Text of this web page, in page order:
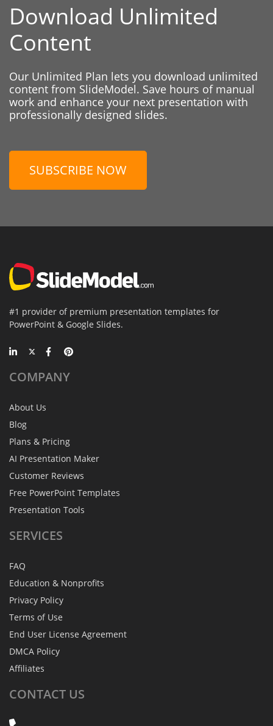
Download Unlimited
Content
Our Unlimited Plan lets you download unlimited
content from SlideModel. Save hours of manual
work and enhance your next presentation with
professionally designed slides.
SUBSCRIBE NOW
#1 provider of premium presentation templates for
PowerPoint & Google Slides.
COMPANY
About Us
Blog
Plans & Pricing
AI Presentation Maker
Customer Reviews
Free PowerPoint Templates
Presentation Tools
SERVICES
FAQ
Education & Nonprofits
Privacy Policy
Terms of Use
End User License Agreement
DMCA Policy
Affiliates
CONTACT US